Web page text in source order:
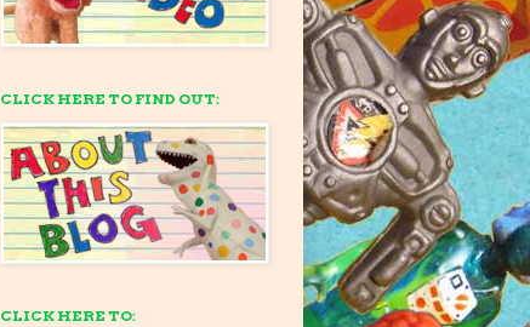
CLICK HERE TO FIND OUT:
CLICK HERE TO: